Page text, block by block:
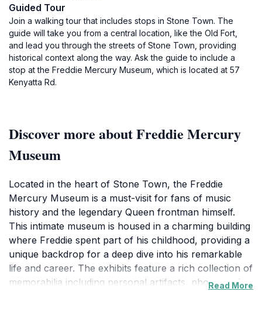
Guided Tour
Join a walking tour that includes stops in Stone Town. The
guide will take you from a central location, like the Old Fort,
and lead you through the streets of Stone Town, providing
historical context along the way. Ask the guide to include a
stop at the Freddie Mercury Museum, which is located at 57
Kenyatta Rd.
Discover more about Freddie Mercury
Museum
Located in the heart of Stone Town, the Freddie
Mercury Museum is a must-visit for fans of music
history and the legendary Queen frontman himself.
This intimate museum is housed in a charming building
where Freddie spent part of his childhood, providing a
unique backdrop for a deep dive into his remarkable
life and career. The exhibits feature a rich collection of
memorabilia including personal artifacts, photographs,
Read More